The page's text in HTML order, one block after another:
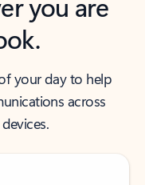
your day to help
across